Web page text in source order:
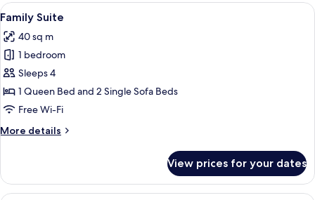
View
all
photos
for
Family
Suite
A modern hotel room with a sofa, a
7
Family Suite
40 sq m
1 bedroom
Sleeps 4
1 Queen Bed and 2 Single Sofa Beds
Free Wi-Fi
More details
More
Suite
View prices for your dates